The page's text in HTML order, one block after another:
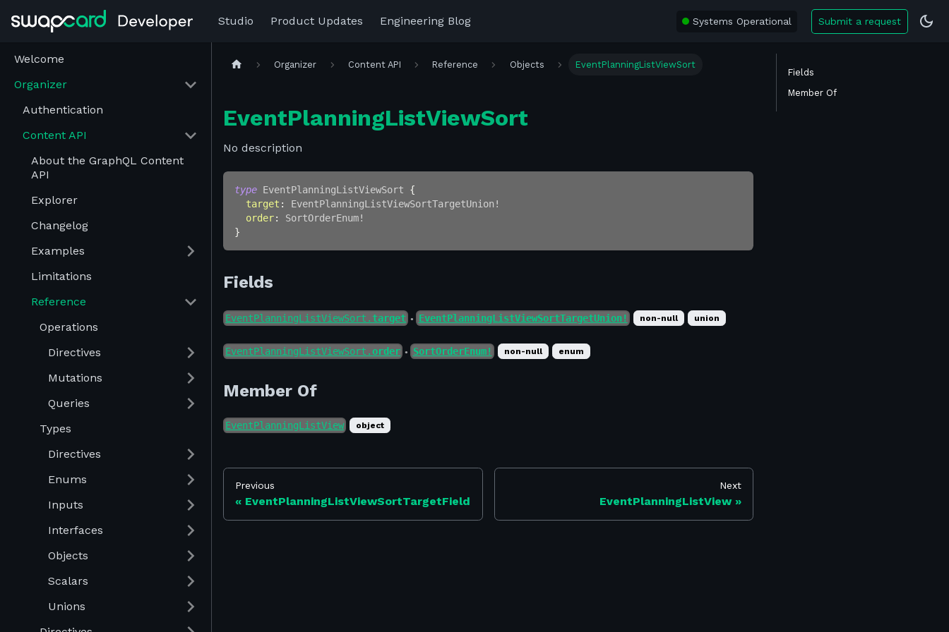
Studio Product Updates Engineering Blog Systems Operational Submit a request
Welcome
Organizer
Authentication
Content API
About the GraphQL Content
API
Explorer
Changelog
Examples
Limitations
Reference
Operations
Directives
Mutations
Queries
Types
Directives
Enums
Inputs
Interfaces
Objects
Scalars
Unions
Organizer Content API Reference Objects EventPlanningListViewSort
EventPlanningListViewSort
No description
type EventPlanningListViewSort
{
target : EventPlanningListViewSortTargetUnion !
order: SortOrderEnum!
}
Fields
EventPlanningListViewSort.target ● EventPlanningListViewSortTargetUnion! non-null union
EventPlanningListViewSort.order ● SortOrderEnum! non-null enum
Member Of
EventPlanningListView object
Previous
EventPlanningListViewSortTargetField
Next
EventPlanningListView
Fields
Member Of